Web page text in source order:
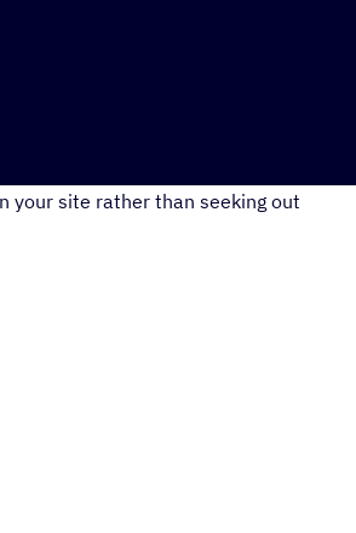
your site rather than seeking out